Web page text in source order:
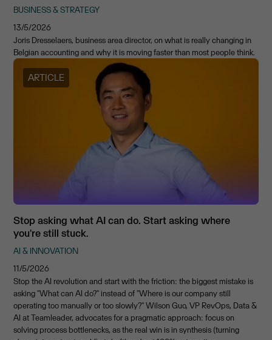
BUSINESS & STRATEGY
13/5/2026
Joris Dresselaers, business area director, on what is really changing in
Belgian accounting and why it is moving faster than most people think.
ARTICLE
Stop asking what AI can do. Start asking where
you're still stuck.
AI & INNOVATION
11/5/2026
Stop the AI revolution and start with the friction: the biggest mistake is
asking "What can AI do?" instead of "Where is our company still
operating too manually or too slowly?" Wilson Guo, VP RevOps, Data &
AI at Teamleader, advocates for a pragmatic approach: focus on
solving process bottlenecks, as the real win is in synthesis (turning